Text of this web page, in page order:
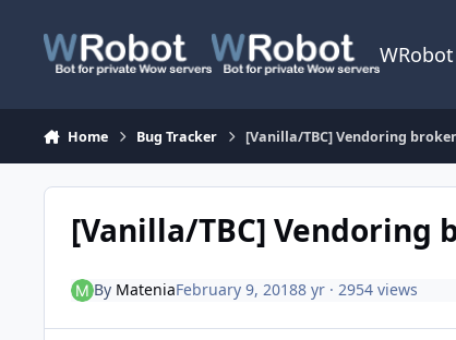
WRobot
Home Bug Tracker [Vanilla/TBC] Vendoring
[Vanilla/TBC] Vendoring
By MateniaFebruary 9, 20188 yr· 2954 views